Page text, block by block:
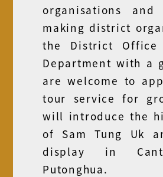
organisations
making district
the District
Department with a
are welcome to
tour service for
will introduce the
of Sam Tung Uk
display in
Putonghua.